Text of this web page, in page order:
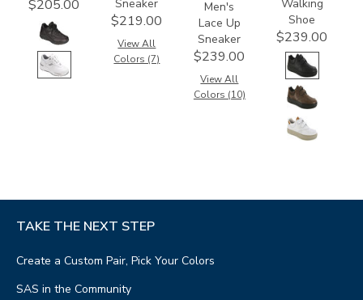
$205.00
Sneaker
$219.00
View All
Colors (7)
Men's
Lace Up
Sneaker
$239.00
View All
Colors (10)
Walking
Shoe
$239.00
TAKE THE NEXT STEP
Create a Custom Pair, Pick Your Colors
SAS in the Community